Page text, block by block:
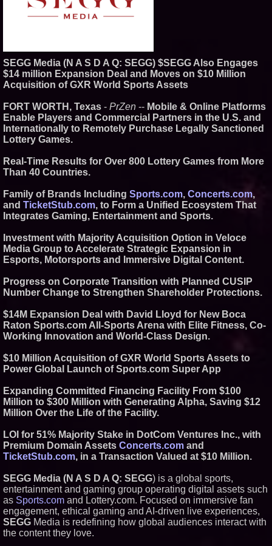
Aramco Formula One
Partnership Accelerates Circle8
Group: (N A S D A Q: CIRC) -
397
Cover Story about Matthew
Cossolotto – Author of Harness
Your PromisePower -- Published
in July 2026 Enterprise World
Magazine - 381
Force KC-46 CASPER Multiple
Award Contract - 374
Similar on PrZen
Black Ribbon Productions
Launches With Fearless 2026
Horror Slate
Actor Dominic Pace Returns to
Television and Film
Expanding Beyond Space as
New Drone Market Opportunities
Technologies (N A S D A Q:
ASTI)
Real Estate, announces price
improvement for an
extraordinary island retreat
Blue Sky Capital Strategies,
Financial Services agreement
with Premier Inc
Northeast Airlines and Travel,
Certification for Boeing 737-800
Freighter Cargo Operations
Independent West Texas Metal
Producer. "MAD CHAD™"
Russell Surpasses 1.9 Million
Project Interactions Via DFGS
Productions
celebrates one-year Anniversary
of "Say Grace"
Working Musicians Academy
Partners with Black Dog Music
Partners to Give Musicians
Independent, Income-Producing
SEGG Media (N A S D A Q: SEGG) $SEGG Also Engages
$14 million Expansion Deal and Moves on $10 Million
Acquisition of GXR World Sports Assets
FORT WORTH, Texas - PrZen -- Mobile & Online Platforms
Enable Players and Commercial Partners in the U.S. and
Internationally to Remotely Purchase Legally Sanctioned
Lottery Games.
Real-Time Results for Over 800 Lottery Games from More
Than 40 Countries.
Family of Brands Including Sports.com, Concerts.com,
and TicketStub.com, to Form a Unified Ecosystem That
Integrates Gaming, Entertainment and Sports.
Investment with Majority Acquisition Option in Veloce
Media Group to Accelerate Strategic Expansion in
Esports, Motorsports and Immersive Digital Content.
Progress on Corporate Transition with Planned CUSIP
Number Change to Strengthen Shareholder Protections.
$14M Expansion Deal with David Lloyd for New Boca
Raton Sports.com All-Sports Arena with Elite Fitness, Co-
Working Innovation and World-Class Design.
$10 Million Acquisition of GXR World Sports Assets to
Power Global Launch of Sports.com Super App
Expanding Committed Financing Facility From $100
Million to $300 Million with Generating Alpha, Saving $12
Million Over the Life of the Facility.
LOI for 51% Majority Stake in DotCom Ventures Inc., with
Premium Domain Assets Concerts.com and
TicketStub.com, in a Transaction Valued at $10 Million.
SEGG Media (N A S D A Q: SEGG) is a global sports,
entertainment and gaming group operating digital assets such
as Sports.com and Lottery.com. Focused on immersive fan
engagement, ethical gaming and AI-driven live experiences,
SEGG Media is redefining how global audiences interact with
the content they love.